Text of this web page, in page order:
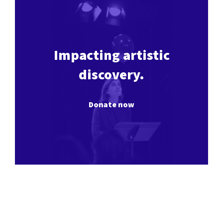
Impacting artistic
discovery.
Donate now